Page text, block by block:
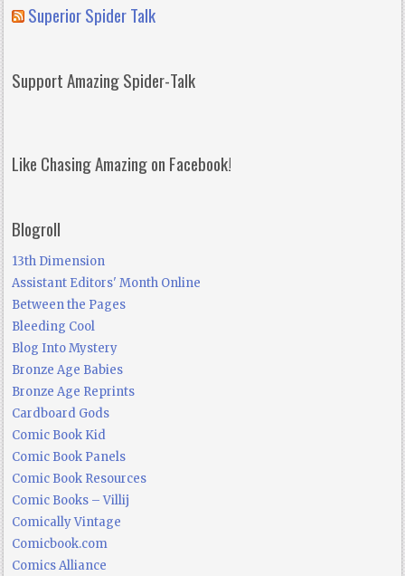
Superior Spider Talk
Support Amazing Spider-Talk
Like Chasing Amazing on Facebook!
Blogroll
13th Dimension
Assistant Editors' Month Online
Between the Pages
Bleeding Cool
Blog Into Mystery
Bronze Age Babies
Bronze Age Reprints
Cardboard Gods
Comic Book Kid
Comic Book Panels
Comic Book Resources
Comic Books – Villij
Comically Vintage
Comicbook.com
Comics Alliance